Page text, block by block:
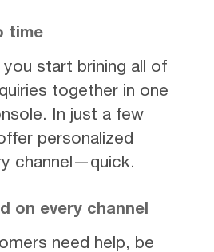
time
start brining all of
together in one
In just a few
personalized
channel—quick.
on every channel
need help, be